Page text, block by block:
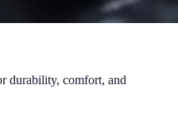
durability, comfort, and